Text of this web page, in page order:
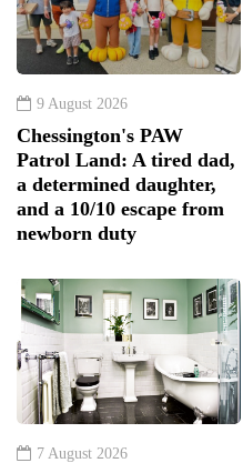
9 August 2026
Chessington's PAW
Patrol Land: A tired dad,
a determined daughter,
and a 10/10 escape from
newborn duty
7 August 2026